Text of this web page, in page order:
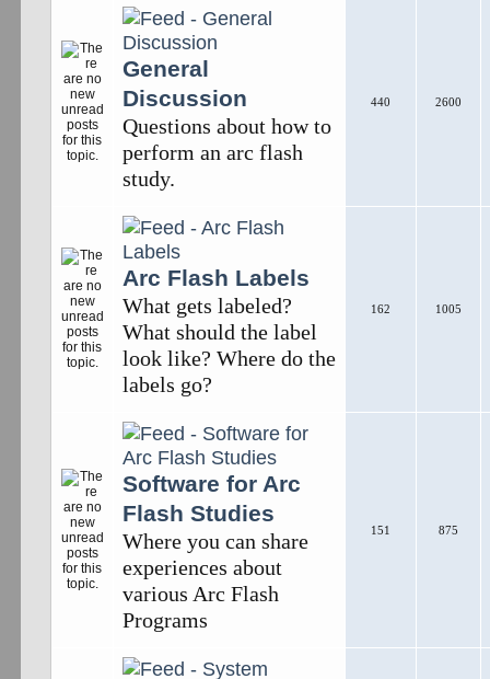
General
Discussion
Questions about how to
perform an arc flash
study.
440 2600
Arc Flash Labels
What gets labeled?
What should the label
look like? Where do the
labels go?
162 1005
Software for Arc
Flash Studies
Where you can share
experiences about
various Arc Flash
Programs
151 875